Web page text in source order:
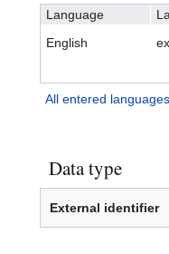
Language
English
All entered languages
Data type
External identifier